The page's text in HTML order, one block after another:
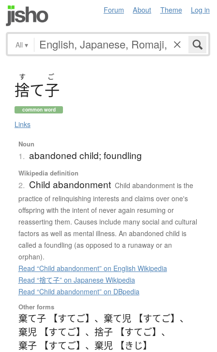
Forum About Theme Log in
All ▾
す ご
捨て子
common word
Links
Noun
1. abandoned child; foundling
Wikipedia definition
2. Child abandonment Child abandonment is the
practice of relinquishing interests and claims over one's
offspring with the intent of never again resuming or
reasserting them. Causes include many social and cultural
factors as well as mental illness. An abandoned child is
called a foundling (as opposed to a runaway or an
orphan).
Read “Child abandonment” on English Wikipedia
Read “捨て子” on Japanese Wikipedia
Read “Child abandonment” on DBpedia
Other forms
棄て子 【すてご】 、 棄て児 【すてご】 、
棄児 【すてご】 、 捨子 【すてご】 、
棄子 【すてご】 、 棄児 【きじ】